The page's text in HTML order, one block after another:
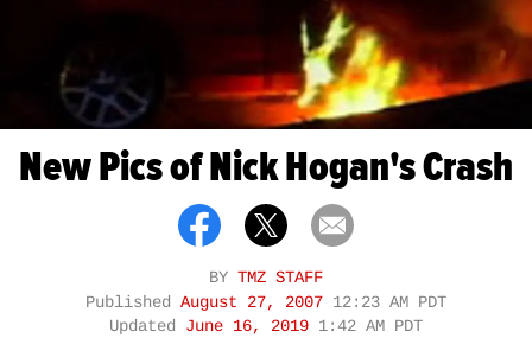
New Pics of Nick Hogan's Crash
BY TMZ STAFF
Published August 27, 2007 12:23 AM PDT
Updated June 16, 2019 1:42 AM PDT